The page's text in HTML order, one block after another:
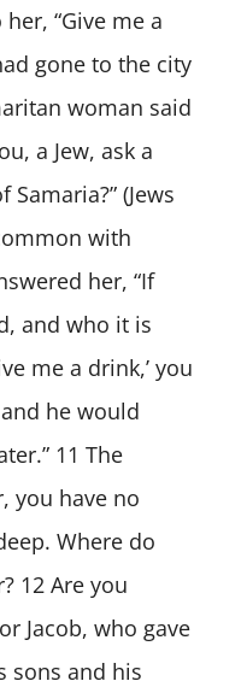
“Give me a
gone to the city
woman said
a Jew, ask a
(Jews
with
her, “If
and who it is
me a drink,’ you
he would
11 The
you have no
Where do
12 Are you
Jacob, who gave
sons and his